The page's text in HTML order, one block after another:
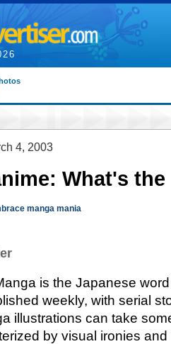
4, 2003
What's
manga mania
is the Japanese
weekly, with serial
illustrations can take
by visual ironies and